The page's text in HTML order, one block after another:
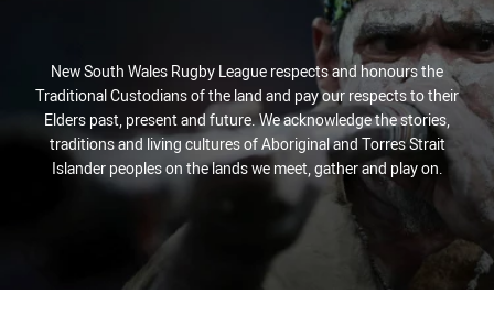
New South Wales Rugby League respects and honours the
Traditional Custodians of the land and pay our respects to their
Elders past, present and future. We acknowledge the stories,
traditions and living cultures of Aboriginal and Torres Strait
Islander peoples on the lands we meet, gather and play on.